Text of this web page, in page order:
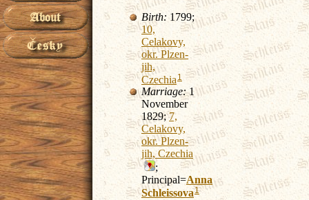
Birth: 1799;
10,
Celakovy,
okr. Plzen-
jih,
Czechia 1
Marriage:1
November
1829;7,
Celakovy,
okr. Plzen-
jih, Czechia
;
Principal=Anna
Schleissova1